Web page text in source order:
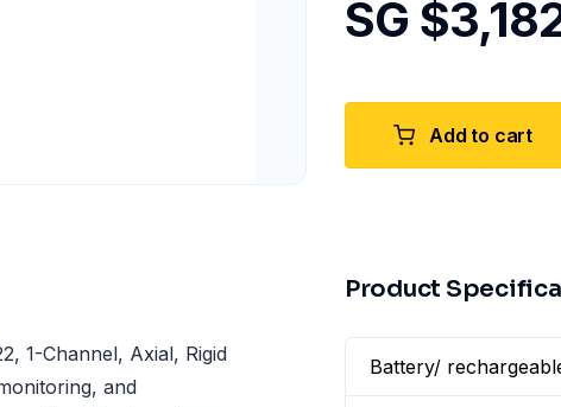
SG
Add to cart
1-Channel, Axial, Rigid
and
Product
Battery/